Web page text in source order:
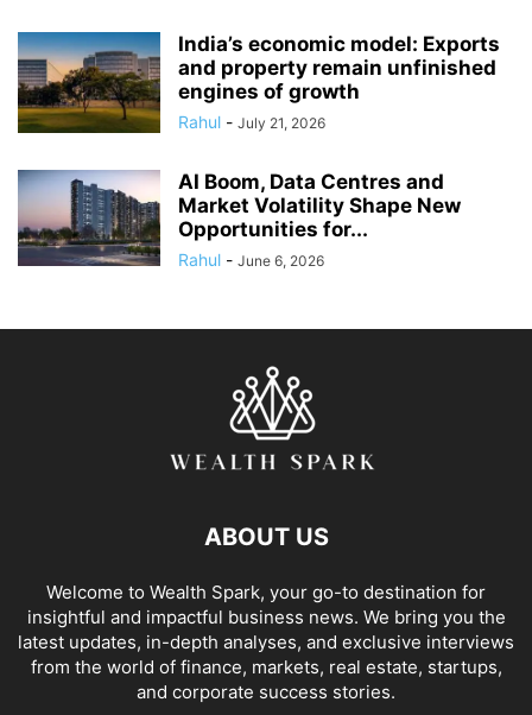
India’s economic model: Exports
and property remain unfinished
engines of growth
Rahul - July 21, 2026
AI Boom, Data Centres and
Market Volatility Shape New
Opportunities for...
Rahul - June 6, 2026
ABOUT US
Welcome to Wealth Spark, your go-to destination for
insightful and impactful business news. We bring you the
latest updates, in-depth analyses, and exclusive interviews
from the world of finance, markets, real estate, startups,
and corporate success stories.